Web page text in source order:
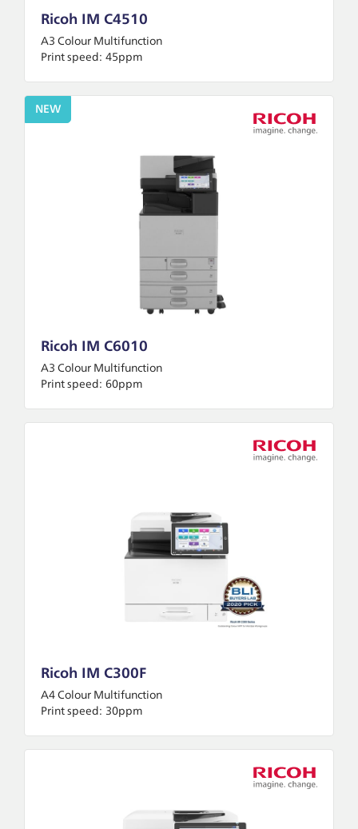
Ricoh IM C4510
A3 Colour Multifunction
Print speed: 45ppm
NEW
Ricoh IM C6010
A3 Colour Multifunction
Print speed: 60ppm
Ricoh IM C300F
A4 Colour Multifunction
Print speed: 30ppm